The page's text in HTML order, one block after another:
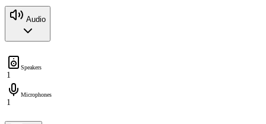
Audio
Speakers
1
Microphones
1